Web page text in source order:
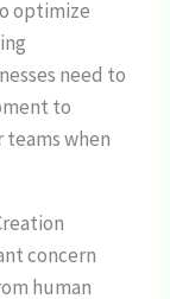
optimize
need to
to
when
concern
human